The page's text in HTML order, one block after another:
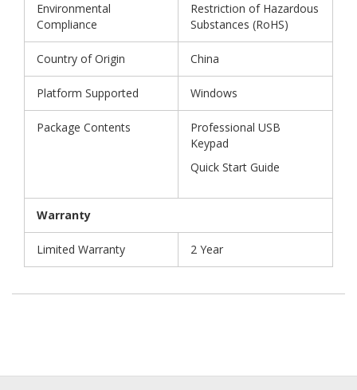
Environmental
Compliance
Restriction of Hazardous
Substances (RoHS)
Country of Origin China
Platform Supported Windows
Package Contents
Professional USB
Keypad
Quick Start Guide
Warranty
Limited Warranty 2 Year